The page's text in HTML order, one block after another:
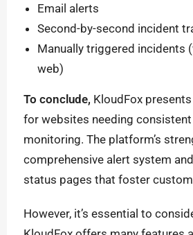
Email alerts
Second-by-second incident
Manually triggered incidents
web)
To conclude, KloudFox
for websites needing
monitoring. The platform’s
comprehensive alert system
status pages that foster
However, it’s essential to